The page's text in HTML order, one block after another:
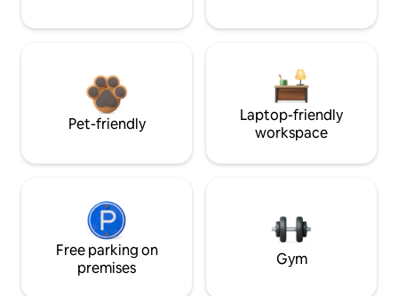
Pet-friendly
Laptop-friendly
workspace
Free parking on
premises
Gym